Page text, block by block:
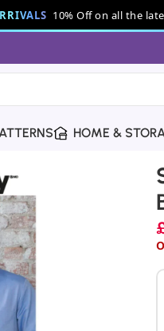
10% Off on all the
HOME &
& Men’s Shirt, Boxer